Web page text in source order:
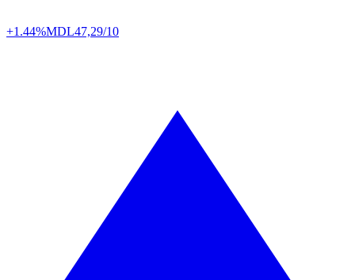
+1.44%MDL47,29/10